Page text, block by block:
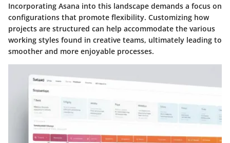
Incorporating Asana into this landscape demands a focus on
configurations that promote flexibility. Customizing how
projects are structured can help accommodate the various
working styles found in creative teams, ultimately leading to
smoother and more enjoyable processes.